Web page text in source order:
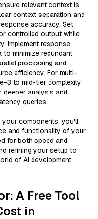
relevant context is
context separation and
accuracy. Set
controlled output while
Implement response
to minimize redundant
processing and
efficiency. For multi-
3 to mid-tier complexity
deeper analysis and
queries.
your components, you'll
and functionality of your
for both speed and
refining your setup to
of AI development.
A Free Tool
in